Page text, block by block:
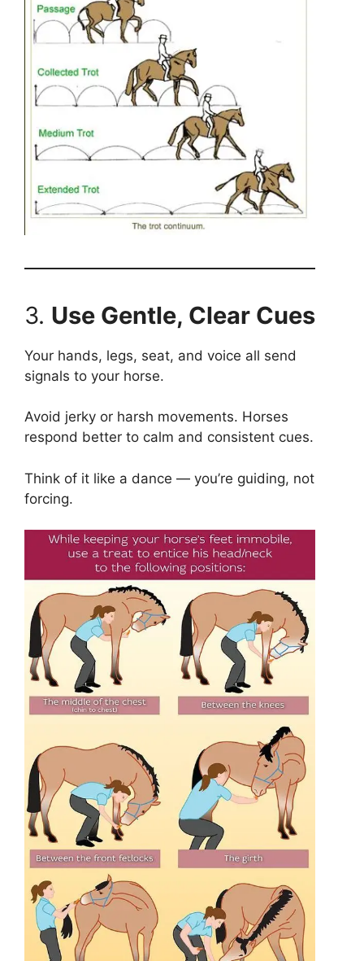
3. Use Gentle, Clear Cues
Your hands, legs, seat, and voice all send
signals to your horse.
Avoid jerky or harsh movements. Horses
respond better to calm and consistent cues.
Think of it like a dance — you’re guiding, not
forcing.